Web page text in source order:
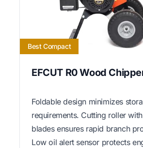
Best Compact
EFCUT R0 Wood
Foldable design minimizes
requirements. Cutting roller
blades ensures rapid branch
Low oil alert sensor protects